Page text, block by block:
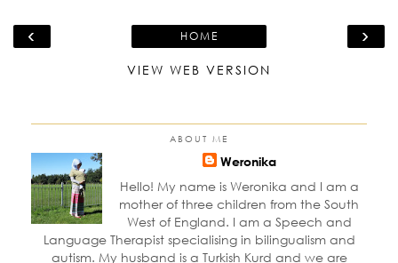
‹ ›
HOME
VIEW WEB VERSION
ABOUT ME
Weronika
Hello! My name is Weronika and I am a
mother of three children from the South
West of England. I am a Speech and
Language Therapist specialising in bilingualism and
autism. My husband is a Turkish Kurd and we are